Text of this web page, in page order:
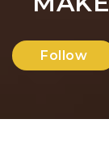
Follow